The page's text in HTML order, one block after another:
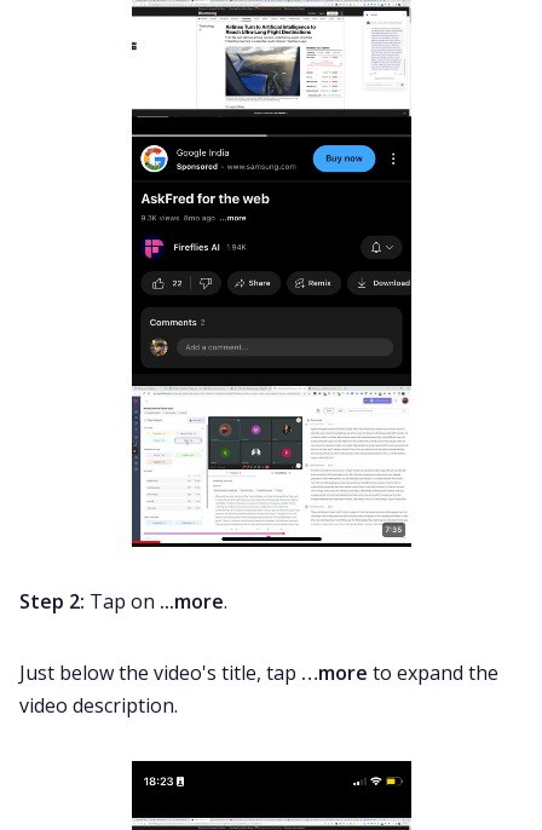
Step 2: Tap on ...more.
Just below the video's title, tap …more to expand the
video description.